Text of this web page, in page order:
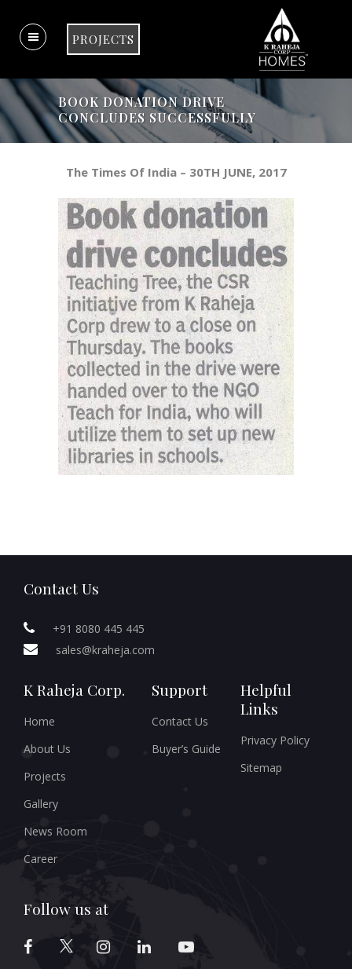
PROJECTS
BOOK DONATION DRIVE
CONCLUDES SUCCESSFULLY
The Times Of India – 30TH JUNE, 2017
Contact Us
+91 8080 445 445
sales@kraheja.com
K Raheja Corp.
Home
About Us
Projects
Gallery
News Room
Career
Support
Contact Us
Buyer’s Guide
Helpful
Links
Privacy Policy
Sitemap
Follow us at